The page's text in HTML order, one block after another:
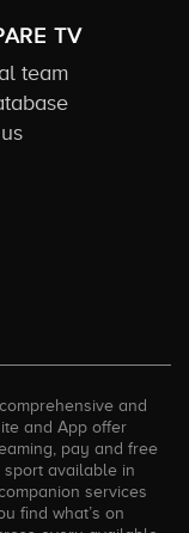
TV
team
and
and App offer
pay and free
available in
services
find what’s on